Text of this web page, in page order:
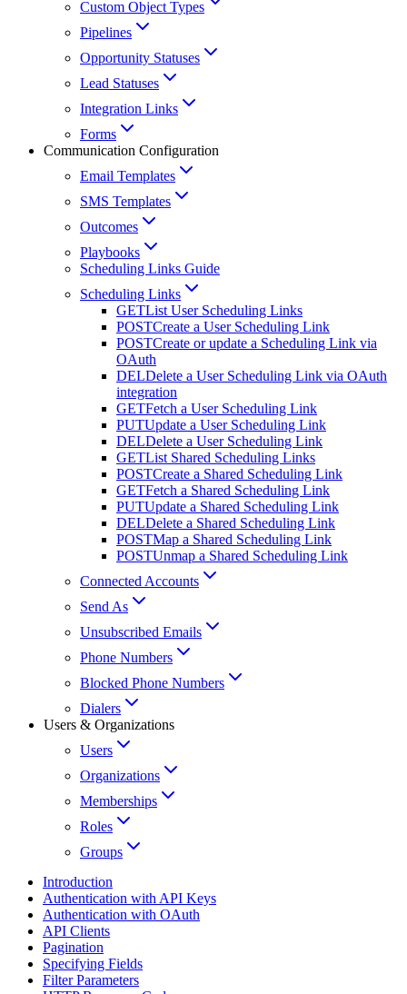
Custom Object Types
Pipelines
Opportunity Statuses
Lead Statuses
Integration Links
Forms
Communication Configuration
Email Templates
SMS Templates
Outcomes
Playbooks
Scheduling Links Guide
Scheduling Links
GETList User Scheduling Links
POSTCreate a User Scheduling Link
POSTCreate or update a Scheduling Link via
OAuth
DELDelete a User Scheduling Link via OAuth
integration
GETFetch a User Scheduling Link
PUTUpdate a User Scheduling Link
DELDelete a User Scheduling Link
GETList Shared Scheduling Links
POSTCreate a Shared Scheduling Link
GETFetch a Shared Scheduling Link
PUTUpdate a Shared Scheduling Link
DELDelete a Shared Scheduling Link
POSTMap a Shared Scheduling Link
POSTUnmap a Shared Scheduling Link
Connected Accounts
Send As
Unsubscribed Emails
Phone Numbers
Blocked Phone Numbers
Dialers
Users & Organizations
Users
Organizations
Memberships
Roles
Groups
Introduction
Authentication with API Keys
Authentication with OAuth
API Clients
Pagination
Specifying Fields
Filter Parameters